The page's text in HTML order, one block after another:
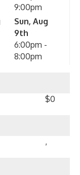
9:00pm
Sun, Aug
9th
6:00pm -
8:00pm
$0
,